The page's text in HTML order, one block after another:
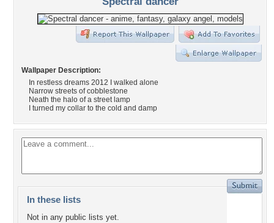
Wallpaper Description:
In restless dreams 2012 I walked alone
Narrow streets of cobblestone
Neath the halo of a street lamp
I turned my collar to the cold and damp
In these lists
Not in any public lists yet.